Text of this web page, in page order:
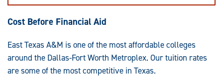
Cost Before Financial Aid
East Texas A&M is one of the most affordable colleges
around the Dallas-Fort Worth Metroplex. Our tuition rates
are some of the most competitive in Texas.